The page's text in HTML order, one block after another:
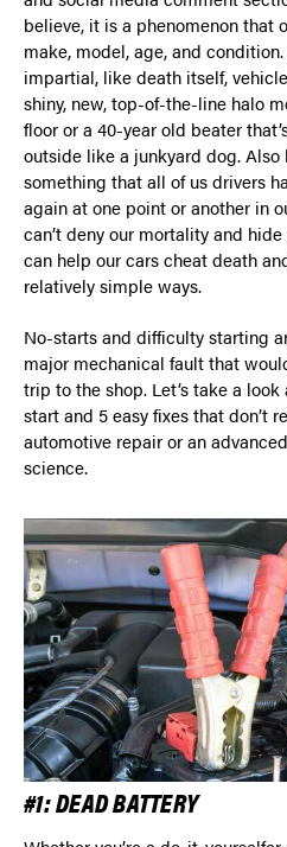
believe, it is a phenomenon that
make, model, age, and
impartial, like death itself,
shiny, new, top-of-the-line halo
floor or a 40-year old beater
outside like a junkyard dog. Also
something that all of us drivers
again at one point or another in
can’t deny our mortality and
can help our cars cheat death
relatively simple ways.
No-starts and difficulty starting
major mechanical fault that
trip to the shop. Let’s take a
start and 5 easy fixes that don’t
automotive repair or an
science.
#1: DEAD BATTERY